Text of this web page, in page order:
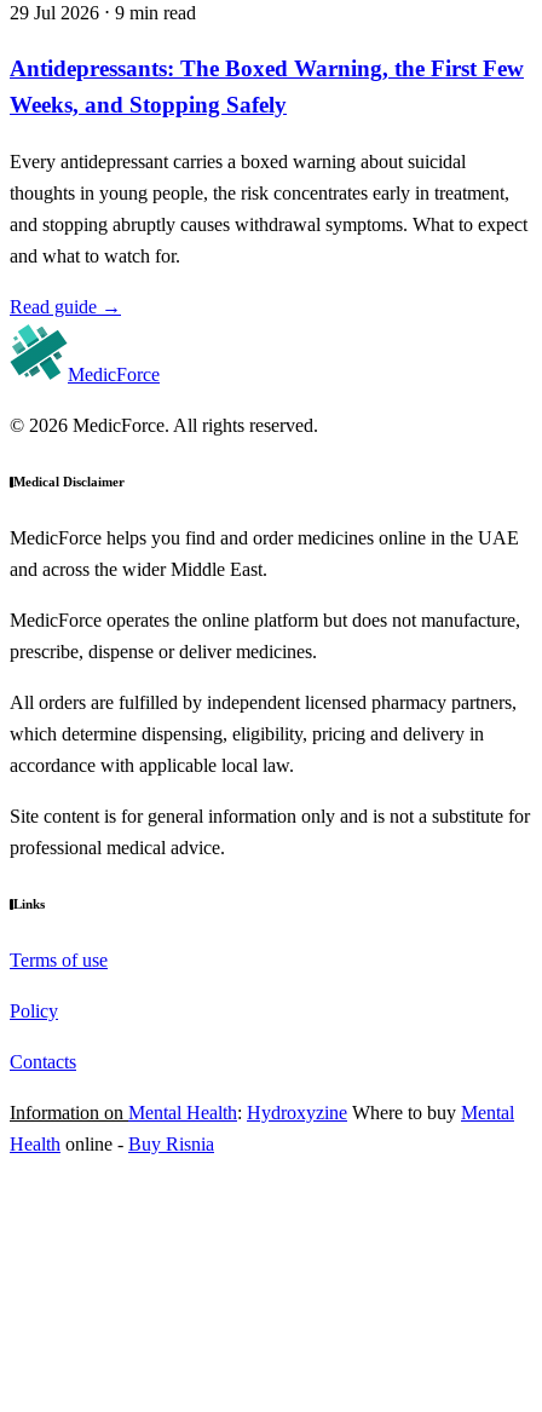
29 Jul 2026 ⋅ 9 min read
Antidepressants: The Boxed Warning, the First Few
Weeks, and Stopping Safely
Every antidepressant carries a boxed warning about suicidal
thoughts in young people, the risk concentrates early in treatment,
and stopping abruptly causes withdrawal symptoms. What to expect
and what to watch for.
Read guide →
MedicForce
© 2026 MedicForce. All rights reserved.
Medical Disclaimer
MedicForce helps you find and order medicines online in the UAE
and across the wider Middle East.
MedicForce operates the online platform but does not manufacture,
prescribe, dispense or deliver medicines.
All orders are fulfilled by independent licensed pharmacy partners,
which determine dispensing, eligibility, pricing and delivery in
accordance with applicable local law.
Site content is for general information only and is not a substitute for
professional medical advice.
Links
Terms of use
Policy
Contacts
Information on Mental Health: Hydroxyzine Where to buy Mental
Health online - Buy Risnia